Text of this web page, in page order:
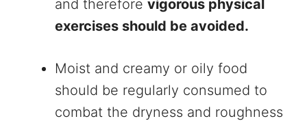
and therefore vigorous physical
exercises should be avoided.
Moist and creamy or oily food
should be regularly consumed to
combat the dryness and roughness